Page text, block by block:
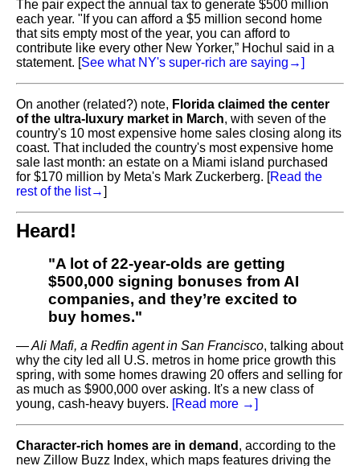
The pair expect the annual tax to generate $500 million
each year. "If you can afford a $5 million second home
that sits empty most of the year, you can afford to
contribute like every other New Yorker,” Hochul said in a
statement. [See what NY's super-rich are saying →]
On another (related?) note, Florida claimed the center
of the ultra-luxury market in March, with seven of the
country's 10 most expensive home sales closing along its
coast. That included the country's most expensive home
sale last month: an estate on a Miami island purchased
for $170 million by Meta's Mark Zuckerberg. [Read the
rest of the list→]
Heard!
"A lot of 22-year-olds are getting
$500,000 signing bonuses from AI
companies, and they’re excited to
buy homes."
—Ali Mafi, a Redfin agent in San Francisco, talking about
why the city led all U.S. metros in home price growth this
spring, with some homes drawing 20 offers and selling for
as much as $900,000 over asking. It's a new class of
young, cash-heavy buyers. [Read more →]
Character-rich homes are in demand , according to the
new Zillow Buzz Index, which maps features driving the